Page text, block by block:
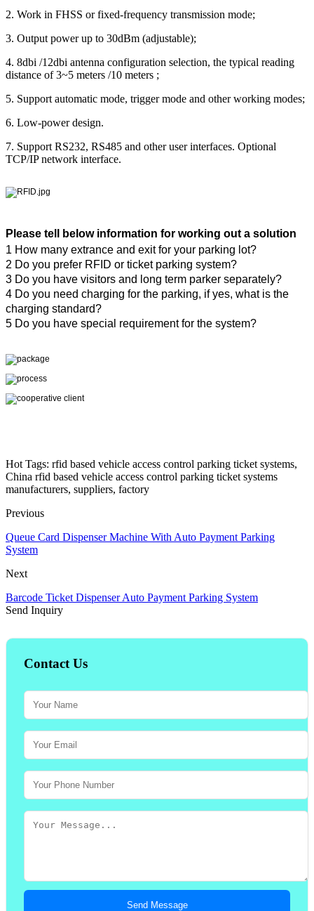
2. Work in FHSS or fixed-frequency transmission mode;
3. Output power up to 30dBm (adjustable);
4. 8dbi /12dbi antenna configuration selection, the typical reading
distance of 3~5 meters /10 meters ;
5. Support automatic mode, trigger mode and other working modes;
6. Low-power design.
7. Support RS232, RS485 and other user interfaces. Optional
TCP/IP network interface.
Please tell below information for working out a solution
1 How many extrance and exit for your parking lot?
2 Do you prefer RFID or ticket parking system?
3 Do you have visitors and long term parker separately?
4 Do you need charging for the parking, if yes, what is the
charging standard?
5 Do you have special requirement for the system?
Hot Tags: rfid based vehicle access control parking ticket systems,
China rfid based vehicle access control parking ticket systems
manufacturers, suppliers, factory
Previous
Queue Card Dispenser Machine With Auto Payment Parking
System
Next
Barcode Ticket Dispenser Auto Payment Parking System
Send Inquiry
Contact Us
Send Message